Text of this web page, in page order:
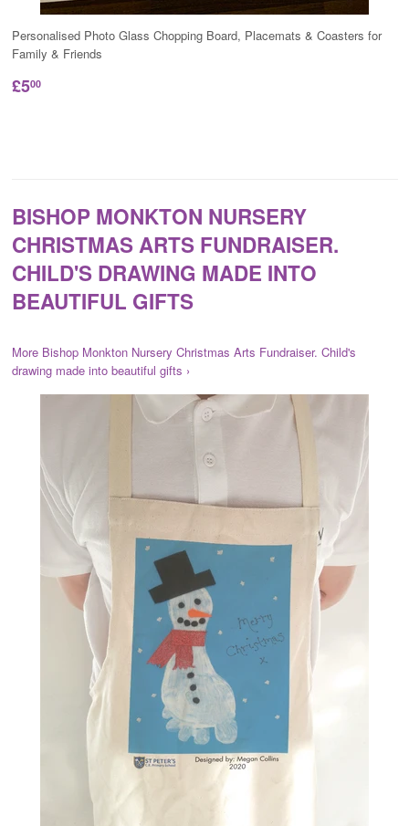
Personalised Photo Glass Chopping Board, Placemats & Coasters for
Family & Friends
£500
BISHOP MONKTON NURSERY
CHRISTMAS ARTS FUNDRAISER.
CHILD'S DRAWING MADE INTO
BEAUTIFUL GIFTS
More Bishop Monkton Nursery Christmas Arts Fundraiser. Child's
drawing made into beautiful gifts ›